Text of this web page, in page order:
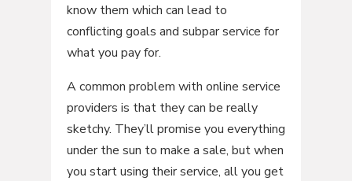
know them which can lead to
conflicting goals and subpar service for
what you pay for.
A common problem with online service
providers is that they can be really
sketchy. They’ll promise you everything
under the sun to make a sale, but when
you start using their service, all you get